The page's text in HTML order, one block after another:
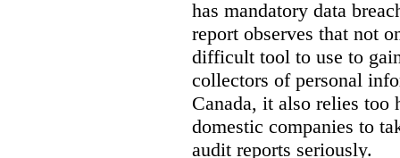
has mandatory data
report observes that not
difficult tool to use to
collectors of personal
Canada, it also relies
domestic companies to
audit reports seriously.